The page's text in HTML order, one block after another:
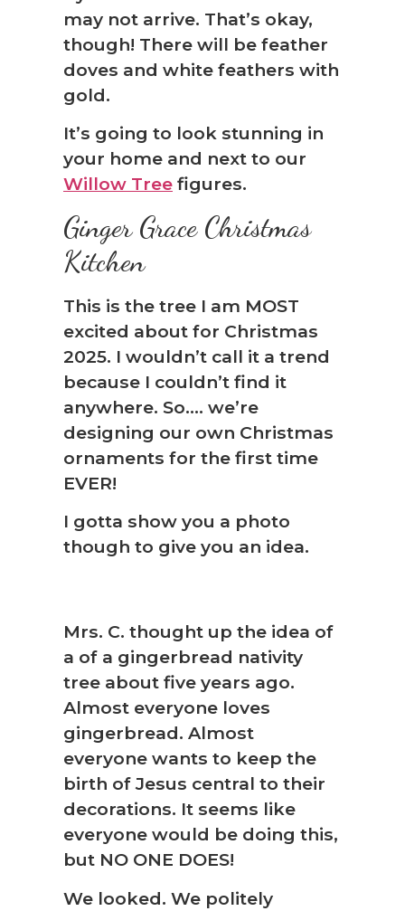
may not arrive. That’s okay,
though! There will be feather
doves and white feathers with
gold.
It’s going to look stunning in
your home and next to our
Willow Tree figures.
Ginger Grace Christmas
Kitchen
This is the tree I am MOST
excited about for Christmas
2025. I wouldn’t call it a trend
because I couldn’t find it
anywhere. So…. we’re
designing our own Christmas
ornaments for the first time
EVER!
I gotta show you a photo
though to give you an idea.
Mrs. C. thought up the idea of
a of a gingerbread nativity
tree about five years ago.
Almost everyone loves
gingerbread. Almost
everyone wants to keep the
birth of Jesus central to their
decorations. It seems like
everyone would be doing this,
but NO ONE DOES!
We looked. We politely